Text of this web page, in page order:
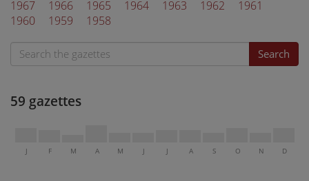
1967
1966 1965 1964 1963 1962
1961
1960
1959 1958
Search
59 gazettes
J F M A M J J A S O N D